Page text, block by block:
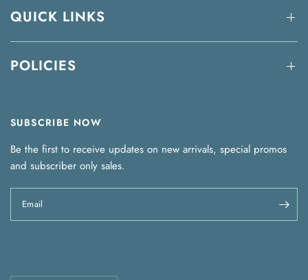
QUICK LINKS
POLICIES
SUBSCRIBE NOW
Be the first to receive updates on new arrivals, special promos
and subscriber only sales.
Email